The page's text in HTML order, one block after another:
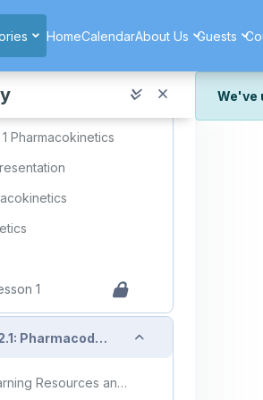
HomeCalendarAbout Us Guests
Pharmacokinetics
1
Unit 1: Lesson 2.1: Pharmacodynamics Collapse
Required Learning Resources and Activities
We've
We're